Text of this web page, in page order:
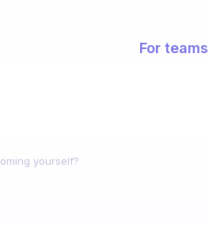
For teams
yourself?